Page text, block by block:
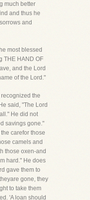
much better
and thus he
and
most blessed
THE HAND OF
and the Lord
of the Lord."
the
said, "The Lord
He did not
savings gone."
carefor those
camels and
those oxen-and
hard." He does
gave them to
gone, they
to take them
'A loan should